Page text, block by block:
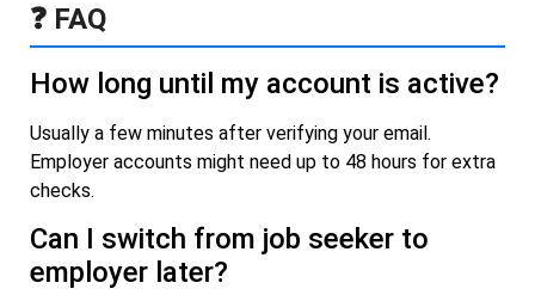
❓ FAQ
How long until my account is active?
Usually a few minutes after verifying your email.
Employer accounts might need up to 48 hours for extra
checks.
Can I switch from job seeker to
employer later?